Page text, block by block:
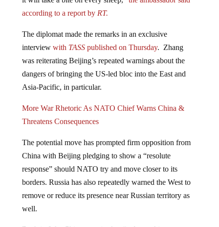
according to a report byRT.
interviewwithTASSpublished on Thursday. Zhang
was reiterating Beijing’s repeated warnings about the
dangers of bringing the US-led bloc into the East and
Asia-Pacific, in particular.
Threatens Consequences
China with Beijing pledging to show a “resolute
response” should NATO try and move closer to its
borders. Russia has also repeatedly warned the West to
remove or reduce its presence near Russian territory as
well.